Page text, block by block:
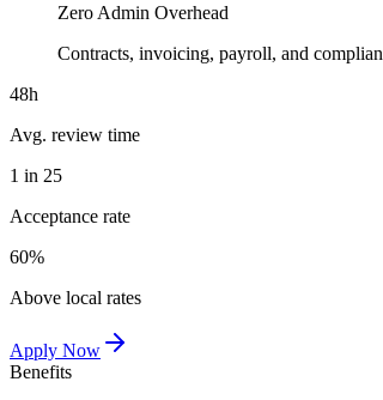
Zero Admin Overhead
Contracts, invoicing, payroll, and
48h
Avg. review time
1 in 25
Acceptance rate
60%
Above local rates
Apply Now
Benefits